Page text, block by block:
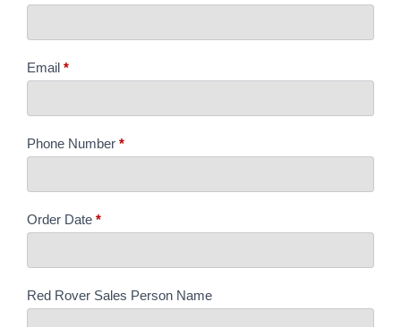
Email *
Phone Number *
Order Date *
Red Rover Sales Person Name